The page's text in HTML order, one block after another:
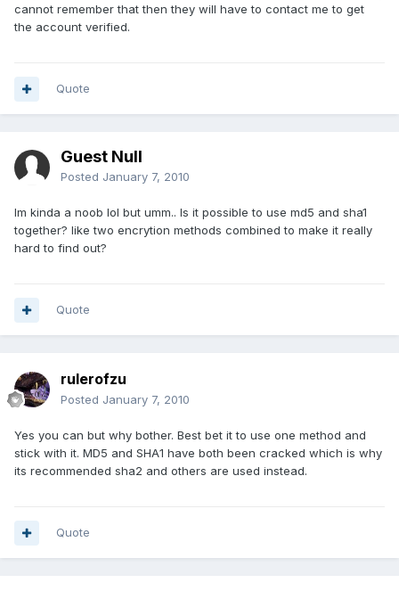
cannot remember that then they will have to contact me to get
the account verified.
Quote
Guest Null
Posted January 7, 2010
Im kinda a noob lol but umm.. Is it possible to use md5 and sha1
together? like two encrytion methods combined to make it really
hard to find out?
Quote
rulerofzu
Posted January 7, 2010
Yes you can but why bother. Best bet it to use one method and
stick with it. MD5 and SHA1 have both been cracked which is why
its recommended sha2 and others are used instead.
Quote